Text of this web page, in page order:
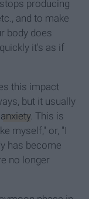
producing
and to make
body does
it's as if
this impact
but it usually
anxiety. This is
myself," or, "I
has become
no longer